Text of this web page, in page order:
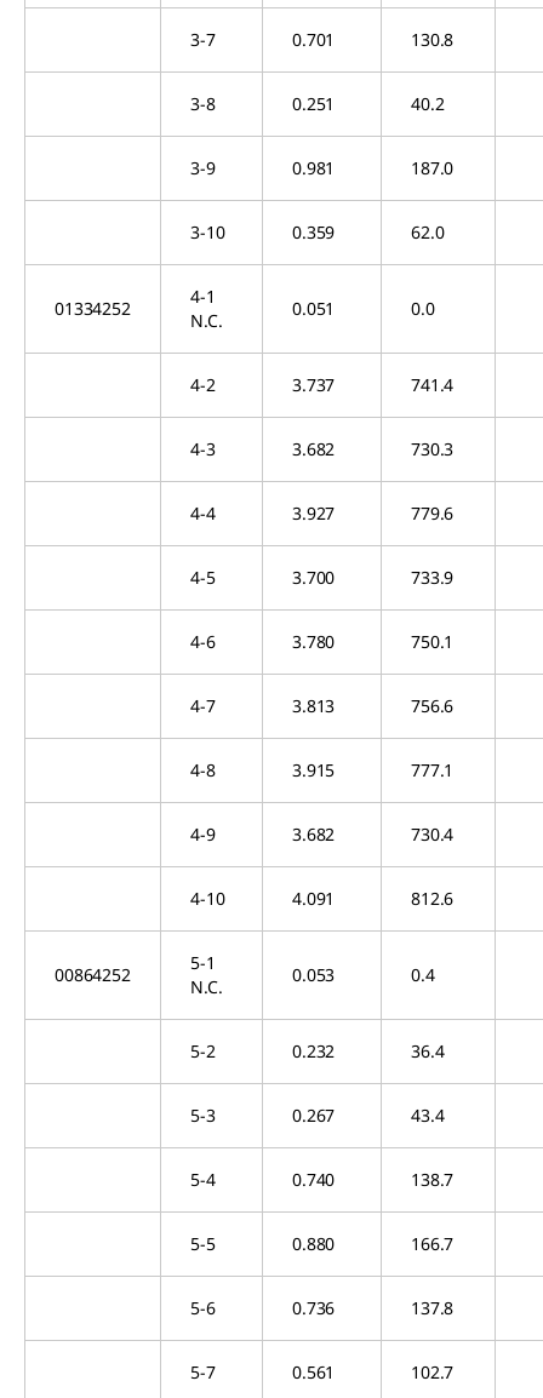
3-7 0.701 130.8
3-8 0.251 40.2
3-9 0.981 187.0
3-10 0.359 62.0
01334252
4-1
N.C.
0.051 0.0
4-2 3.737 741.4
4-3 3.682 730.3
4-4 3.927 779.6
4-5 3.700 733.9
4-6 3.780 750.1
4-7 3.813 756.6
4-8 3.915 777.1
4-9 3.682 730.4
4-10 4.091 812.6
00864252
5-1
N.C.
0.053 0.4
5-2 0.232 36.4
5-3 0.267 43.4
5-4 0.740 138.7
5-5 0.880 166.7
5-6 0.736 137.8
5-7 0.561 102.7